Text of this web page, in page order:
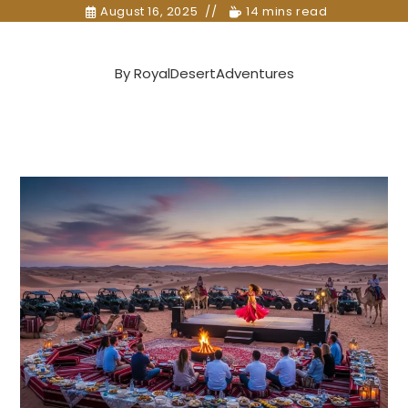
August 16, 2025
14 mins read
ByRoyalDesertAdventures